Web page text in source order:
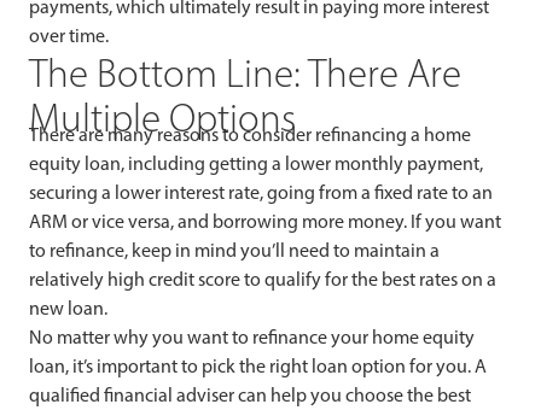
payments, which ultimately result in paying more interest
over time.
The Bottom Line: There Are
Multiple Options
There are many reasons to consider refinancing a home
equity loan, including getting a lower monthly payment,
securing a lower interest rate, going from a fixed rate to an
ARM or vice versa, and borrowing more money. If you want
to refinance, keep in mind you’ll need to maintain a
relatively high credit score to qualify for the best rates on a
new loan.
No matter why you want to refinance your home equity
loan, it’s important to pick the right loan option for you. A
qualified financial adviser can help you choose the best